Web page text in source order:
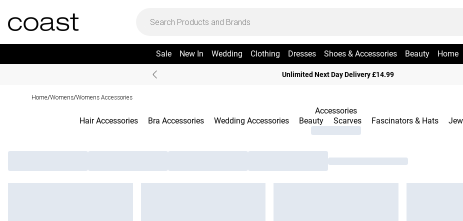
Sale New In Wedding Clothing Dresses Shoes & Accessories Beauty Home
Unlimited Next Day Delivery £14.99
Home/Womens/Womens Accessories
Accessories
Hair Accessories
Bra Accessories Wedding Accessories Beauty Scarves Fascinators & Hats